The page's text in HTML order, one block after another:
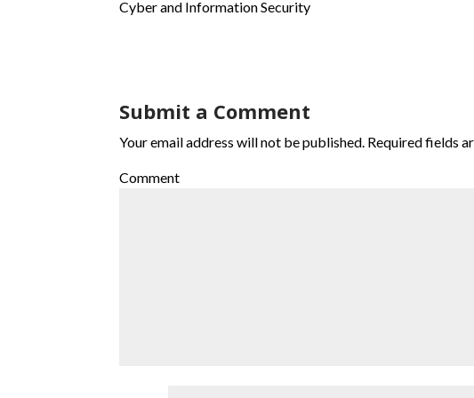
Cyber and Information Security
Submit a Comment
Your email address will not be published. Required fields
Comment